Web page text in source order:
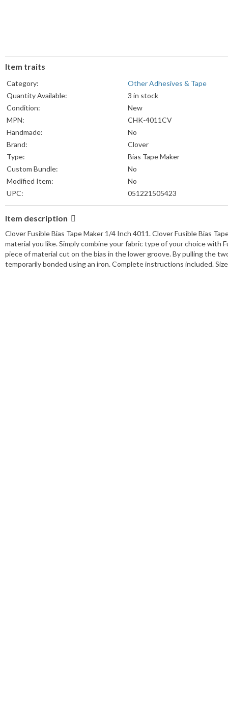
Item traits
Category:
Other Adhesives & Tape
Quantity Available:
3 in stock
Condition:
New
MPN:
CHK-4011CV
Handmade:
No
Brand:
Clover
Type:
Bias Tape Maker
Custom Bundle:
No
Modified Item:
No
UPC:
051221505423
Item description
Clover Fusible Bias Tape Maker 1/4 Inch 4011. Clover Fusible Bias
material you like. Simply combine your fabric type of your choice with
piece of material cut on the bias in the lower groove. By pulling the
temporarily bonded using an iron. Complete instructions included.